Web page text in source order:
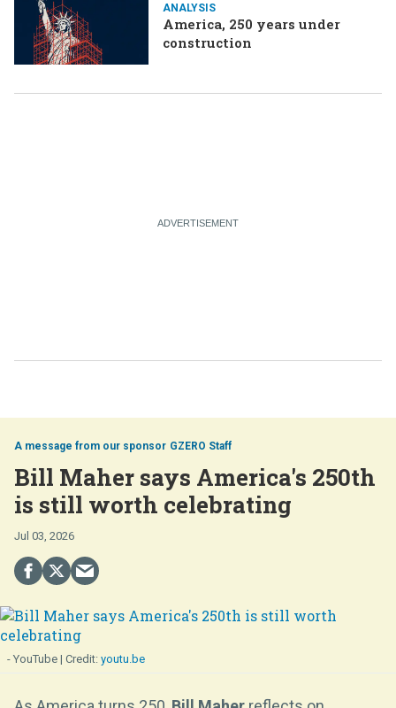
ANALYSIS
America, 250 years under
construction
GZERO Staff
Bill Maher says America's 250th
is still worth celebrating
Jul 03, 2026
- YouTube youtu.be